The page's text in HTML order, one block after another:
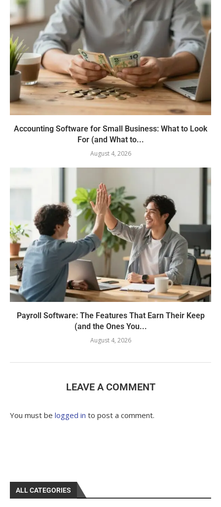
Accounting Software for Small Business: What to Look
For (and What to...
August 4, 2026
Payroll Software: The Features That Earn Their Keep
(and the Ones You...
August 4, 2026
LEAVE A COMMENT
You must be logged in to post a comment.
ALL CATEGORIES